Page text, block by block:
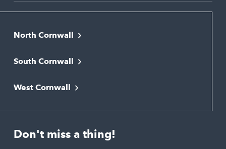
North Cornwall
Bude
Newquay
Polzeath
South Cornwall
Liskeard
Looe
St. Austell
West Cornwall
Marazion
Don't miss a thing!